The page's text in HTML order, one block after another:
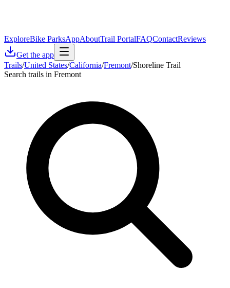
ExploreBike ParksAppAboutTrail PortalFAQContactReviews
Get the app
Trails/United States/California/Fremont/Shoreline Trail
Search trails in Fremont